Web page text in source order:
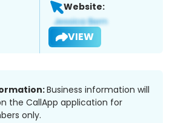
Website:
VIEW
Business information will
the CallApp application for
only.